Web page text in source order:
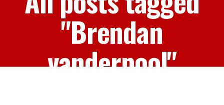
"Brendan
vanderpool"